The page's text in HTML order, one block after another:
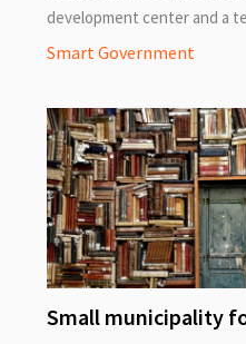
development center and a
Smart Government
Small municipality